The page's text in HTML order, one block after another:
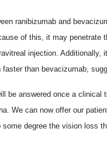
ranibizumab and
of this, it may penetrate
injection.
than bevacizumab,
be answered once a clinical
We can now offer our
degree the vision loss